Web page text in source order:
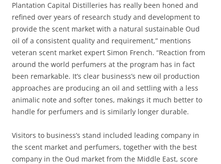
Plantation Capital Distilleries has really been honed and
refined over years of research study and development to
provide the scent market with a natural sustainable Oud
oil of a consistent quality and requirement,” mentions
veteran scent market expert Simon French. “Reaction from
around the world perfumers at the program has in fact
been remarkable. It’s clear business’s new oil production
approaches are producing an oil and settling with a less
animalic note and softer tones, makings it much better to
handle for perfumers and is similarly longer durable.
Visitors to business’s stand included leading company in
the scent market and perfumers, together with the best
company in the Oud market from the Middle East, score